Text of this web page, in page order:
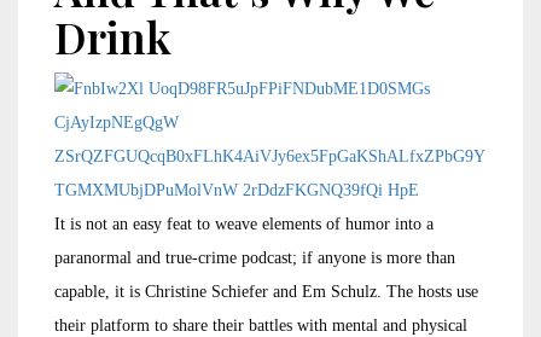
Drink
It is not an easy feat to weave elements of humor into a
paranormal and true-crime podcast; if anyone is more than
capable, it is Christine Schiefer and Em Schulz. The hosts use
their platform to share their battles with mental and physical